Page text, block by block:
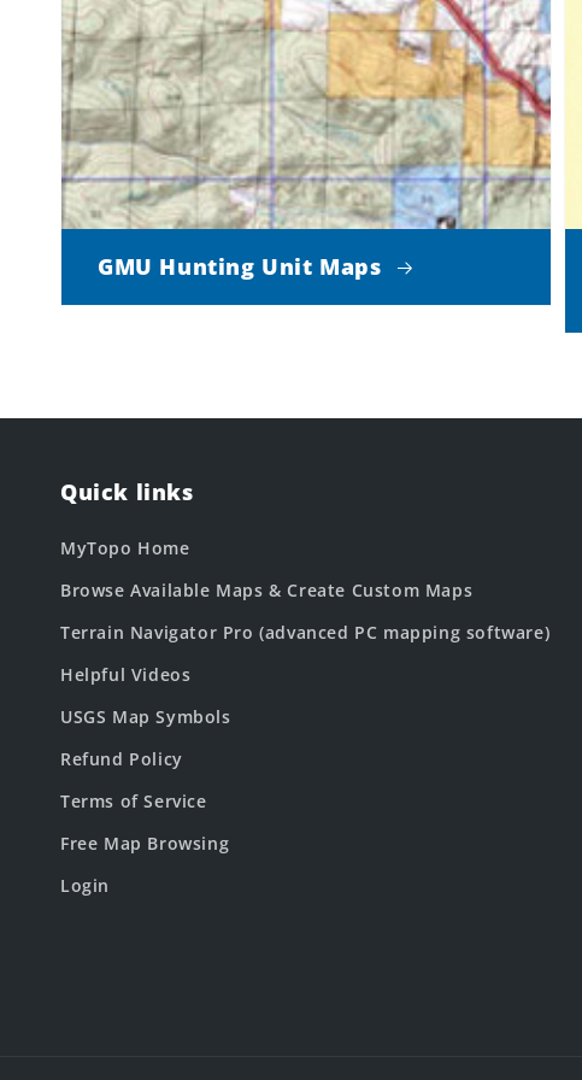
GMU Hunting Unit Maps
Quick links
MyTopo Home
Browse Available Maps & Create Custom Maps
Terrain Navigator Pro (advanced PC mapping software)
Helpful Videos
USGS Map Symbols
Refund Policy
Terms of Service
Free Map Browsing
Login